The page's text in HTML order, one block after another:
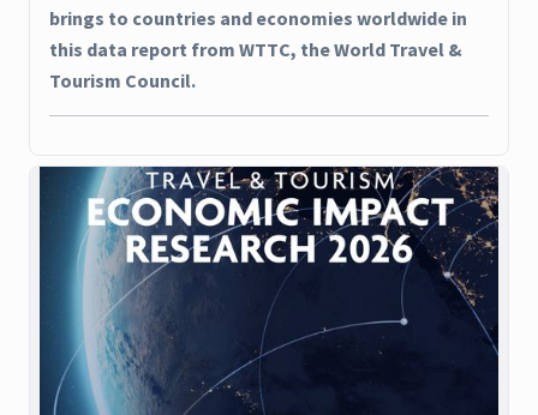
brings to countries and economies worldwide in
this data report from WTTC, the World Travel &
Tourism Council.